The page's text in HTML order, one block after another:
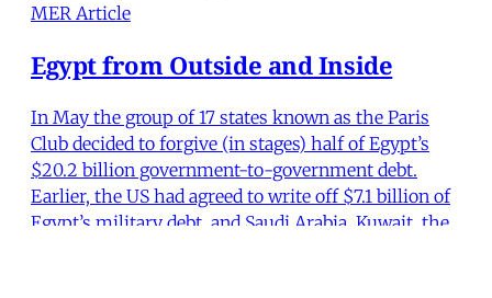
MER Article
Egypt from Outside and Inside
In May the group of 17 states known as the Paris
Club decided to forgive (in stages) half of Egypt’s
$20.2 billion government-to-government debt.
Earlier, the US had agreed to write off $7.1 billion of
Egypt’s military debt, and Saudi Arabia, Kuwait, the